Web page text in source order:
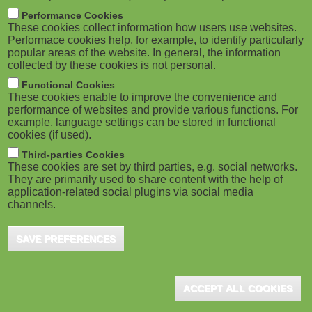
M
o
b
i
l
e
)
m
b
ADVERTISEMENT
Performance Cookies
These cookies collect information how users use websites.
Performace cookies help, for example, to identify particularly
popular areas of the website. In general, the information
collected by these cookies is not personal.
Functional Cookies
These cookies enable to improve the convenience and
performance of websites and provide various functions. For
example, language settings can be stored in functional
cookies (if used).
Third-parties Cookies
These cookies are set by third parties, e.g. social networks.
They are primarily used to share content with the help of
application-related social plugins via social media
channels.
SAVE PREFERENCES
ACCEPT ALL COOKIES